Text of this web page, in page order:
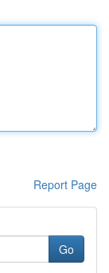
Report Page
Go